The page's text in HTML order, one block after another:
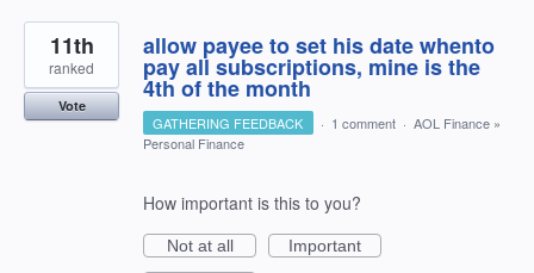
allow payee to set his date whento
pay all subscriptions, mine is the
4th of the month
11th
ranked
Vote
GATHERING FEEDBACK · 1 comment · AOL Finance »
Personal Finance
How important is this to you?
Not at all
Important